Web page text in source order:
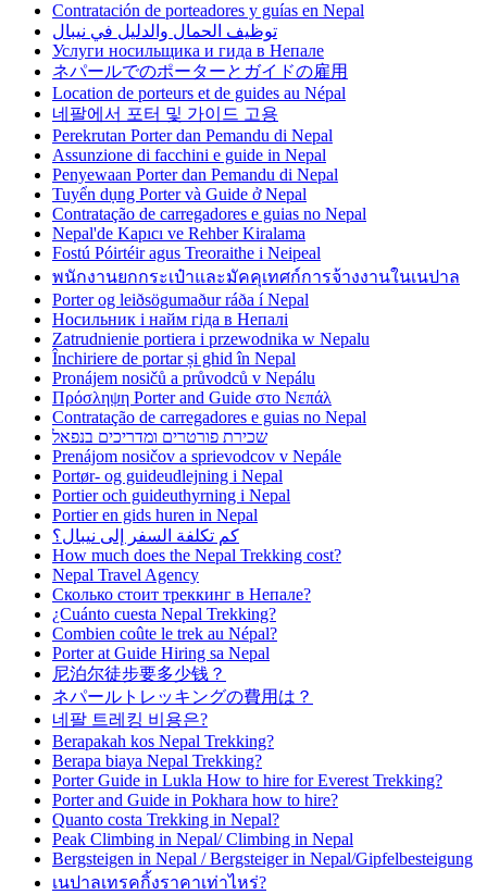
Contratación de porteadores y guías en Nepal
توظيف الحمال والدليل في نيبال
Услуги носильщика и гида в Непале
ネパールでのポーターとガイドの雇用
Location de porteurs et de guides au Népal
네팔에서 포터 및 가이드 고용
Perekrutan Porter dan Pemandu di Nepal
Assunzione di facchini e guide in Nepal
Penyewaan Porter dan Pemandu di Nepal
Tuyển dụng Porter và Guide ở Nepal
Contratação de carregadores e guias no Nepal
Nepal'de Kapıcı ve Rehber Kiralama
Fostú Póirtéir agus Treoraithe i Neipeal
พนักงานยกกระเป๋าและมัคคุเทศก์การจ้างงานในเนปาล
Porter og leiðsögumaður ráða í Nepal
Носильник і найм гіда в Непалі
Zatrudnienie portiera i przewodnika w Nepalu
Închiriere de portar și ghid în Nepal
Pronájem nosičů a průvodců v Nepálu
Πρόσληψη Porter and Guide στο Νεπάλ
Contratação de carregadores e guias no Nepal
שכירת פורטרים ומדריכים בנפאל
Prenájom nosičov a sprievodcov v Nepále
Portør- og guideudlejning i Nepal
Portier och guideuthyrning i Nepal
Portier en gids huren in Nepal
كم تكلفة السفر إلى نيبال؟
How much does the Nepal Trekking cost?
Nepal Travel Agency
Сколько стоит треккинг в Непале?
¿Cuánto cuesta Nepal Trekking?
Combien coûte le trek au Népal?
Porter at Guide Hiring sa Nepal
尼泊尔徒步要多少钱？
ネパールトレッキングの費用は？
네팔 트레킹 비용은?
Berapakah kos Nepal Trekking?
Berapa biaya Nepal Trekking?
Porter Guide in Lukla How to hire for Everest Trekking?
Porter and Guide in Pokhara how to hire?
Quanto costa Trekking in Nepal?
Peak Climbing in Nepal/ Climbing in Nepal
Bergsteigen in Nepal / Bergsteiger in Nepal/Gipfelbesteigung
เนปาลเทรคกิ้งราคาเท่าไหร่?